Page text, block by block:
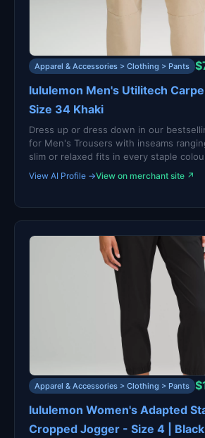
Apparel & Accessories > Clothing > Pants
lululemon Men's Utilitech
Size 34 Khaki
Dress up or dress down in our
for Men's Trousers with inseams
slim or relaxed fits in every staple
View AI Profile →View on merchant site ↗
Apparel & Accessories > Clothing > Pants
lululemon Women's Adapted
Cropped Jogger - Size 4 | Black